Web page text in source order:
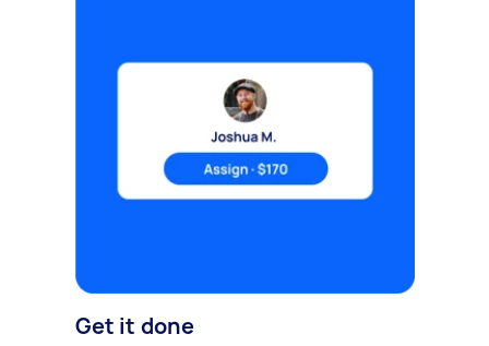
Get it done